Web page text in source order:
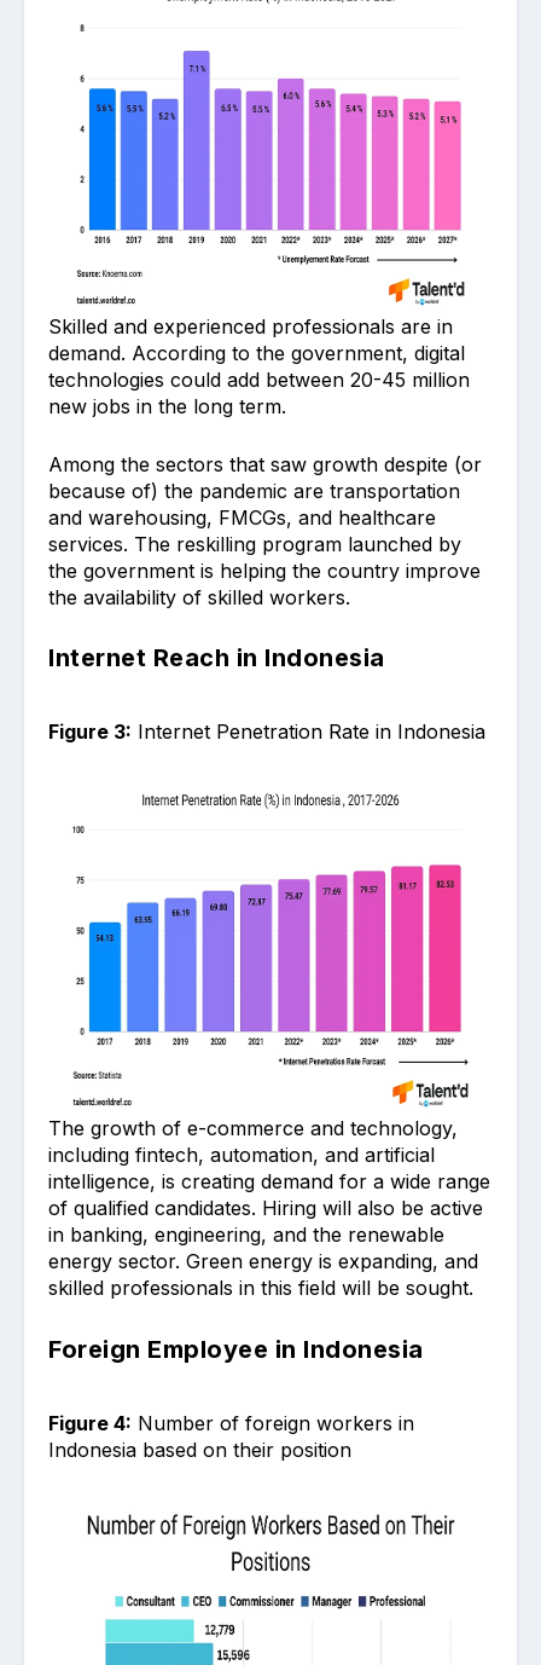
Skilled and experienced professionals are in
demand. According to the government, digital
technologies could add between 20-45 million
new jobs in the long term.
Among the sectors that saw growth despite (or
because of) the pandemic are transportation
and warehousing, FMCGs, and healthcare
services. The reskilling program launched by
the government is helping the country improve
the availability of skilled workers.
Internet Reach in Indonesia
Figure 3: Internet Penetration Rate in Indonesia
The growth of e-commerce and technology,
including fintech, automation, and artificial
intelligence, is creating demand for a wide range
of qualified candidates. Hiring will also be active
in banking, engineering, and the renewable
energy sector. Green energy is expanding, and
skilled professionals in this field will be sought.
Foreign Employee in Indonesia
Figure 4: Number of foreign workers in
Indonesia based on their position